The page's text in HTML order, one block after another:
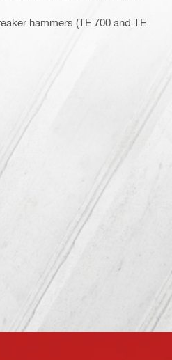
hammers (TE 700 and TE